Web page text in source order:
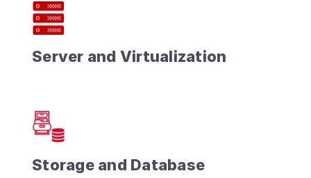
Server and Virtualization
Storage and Database